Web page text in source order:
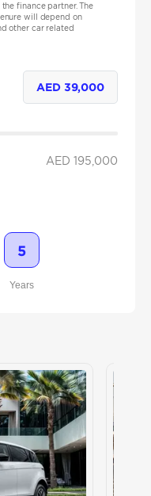
finance partner. The
will depend on
other car related
AED 39,000
AED 195,000
5
Years